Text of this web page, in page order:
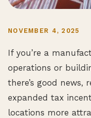
NOVEMBER 4, 2025
If you’re a
operations or
there’s good news,
expanded tax
locations more